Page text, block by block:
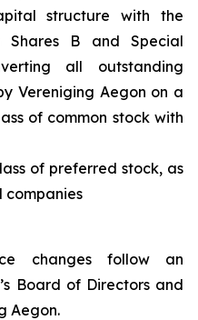
structure with the
Shares B and Special
all outstanding
Vereniging Aegon on a
of common stock with
of preferred stock, as
companies
changes follow an
Board of Directors and
Aegon.